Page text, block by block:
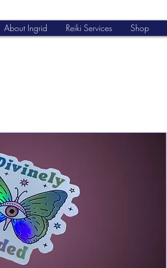
About Ingrid Reiki Services Shop